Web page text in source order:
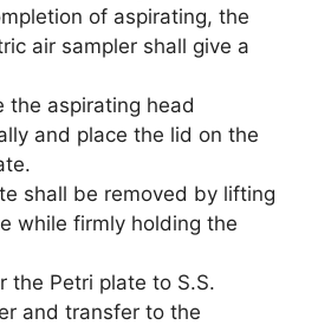
of aspirating, the
air sampler shall give a
the aspirating head
and place the lid on the
shall be removed by lifting
while firmly holding the
the Petri plate to S.S.
and transfer to the